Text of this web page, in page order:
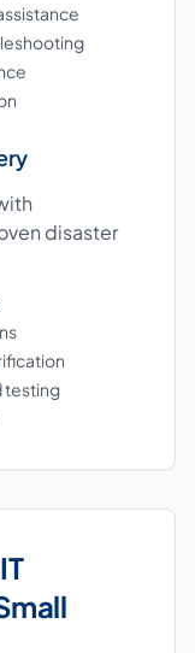
disaster
testing